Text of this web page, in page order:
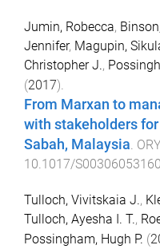
Jumin, Robecca,
Jennifer, Magupin,
Christopher J.,
(2017).
From Marxan to
with stakeholders
Sabah, Malaysia.
10.1017/
Tulloch, Vivitskaia J.,
Tulloch, Ayesha I. T.,
Possingham, Hugh P. (